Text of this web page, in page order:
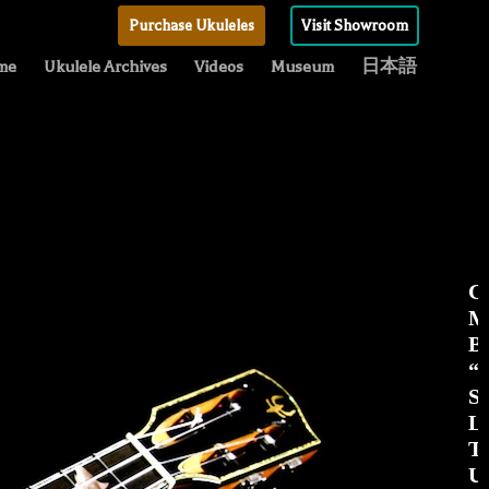
Purchase Ukuleles Visit Showroom
Ukulele Archives Videos Museum 日本語